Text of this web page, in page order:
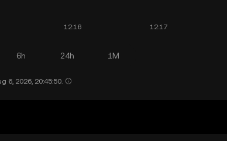
6h 24h 1M
6, 2026, 20:45:50.